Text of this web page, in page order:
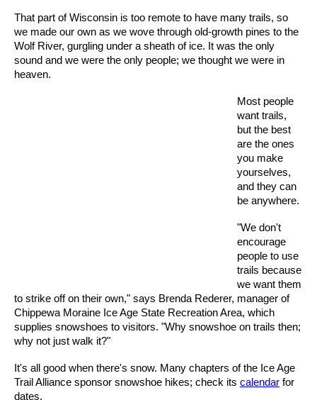
That part of Wisconsin is too remote to have many trails, so
we made our own as we wove through old-growth pines to the
Wolf River, gurgling under a sheath of ice. It was the only
sound and we were the only people; we thought we were in
heaven.
Most people
want trails,
but the best
are the ones
you make
yourselves,
and they can
be anywhere.
"We don't
encourage
people to use
trails because
we want them
to strike off on their own," says Brenda Rederer, manager of
Chippewa Moraine Ice Age State Recreation Area, which
supplies snowshoes to visitors. "Why snowshoe on trails then;
why not just walk it?"
It's all good when there's snow. Many chapters of the Ice Age
Trail Alliance sponsor snowshoe hikes; check its calendar for
dates.